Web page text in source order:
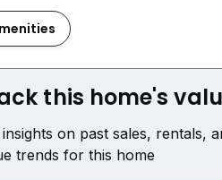
this home's
insights on past sales, rentals,
trends for this home